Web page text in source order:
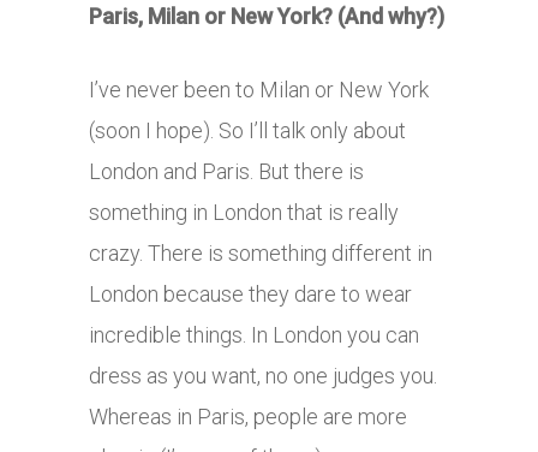
Paris, Milan or New York? (And why?)
I’ve never been to Milan or New York
(soon I hope). So I’ll talk only about
London and Paris. But there is
something in London that is really
crazy. There is something different in
London because they dare to wear
incredible things. In London you can
dress as you want, no one judges you.
Whereas in Paris, people are more